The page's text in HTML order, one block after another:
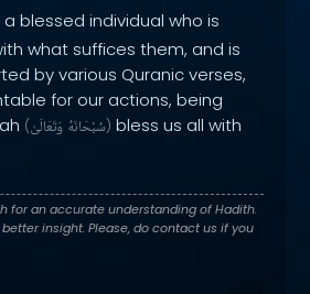
blessed individual who is
what suffices them, and is
by various Quranic verses,
for our actions, being
( سُبْحَانَهُ وَتَعَالَىٰ ) bless us all with
for an accurate understanding of Hadith.
insight. Please, do contact us if you